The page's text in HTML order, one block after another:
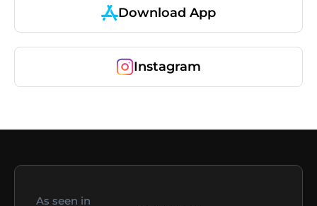
Download App
Instagram
As seen in